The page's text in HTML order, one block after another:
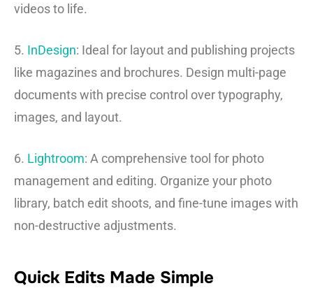
videos to life.
5. InDesign: Ideal for layout and publishing projects
like magazines and brochures. Design multi-page
documents with precise control over typography,
images, and layout.
6. Lightroom: A comprehensive tool for photo
management and editing. Organize your photo
library, batch edit shoots, and fine-tune images with
non-destructive adjustments.
Quick Edits Made Simple